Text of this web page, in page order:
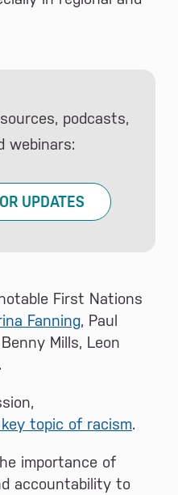
podcasts,
webinars:
UPDATES
First Nations
Fanning, Paul
Mills, Leon
topic of racism.
importance of
accountability to